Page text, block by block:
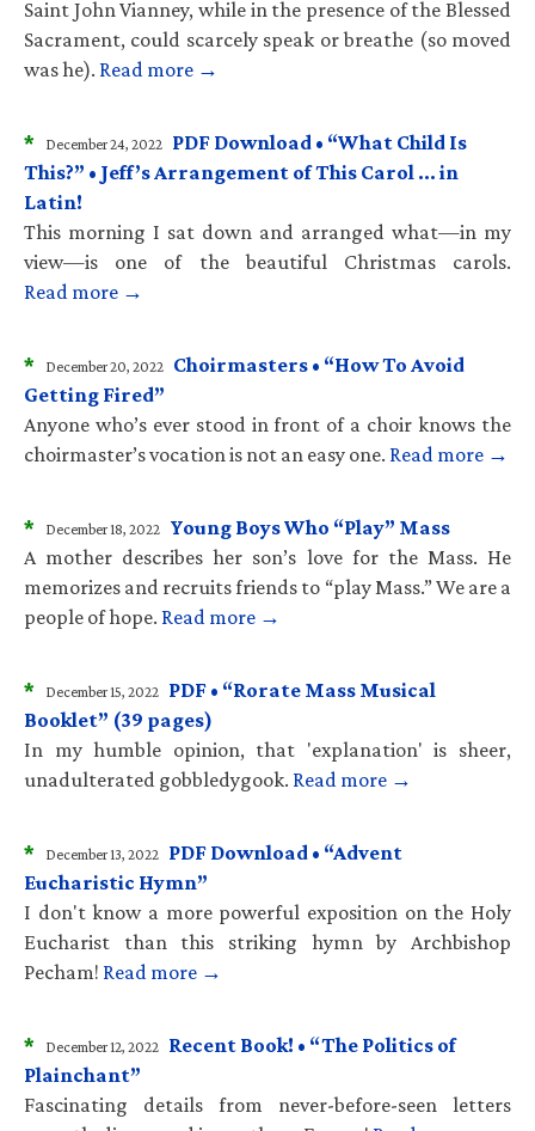
Saint John Vianney, while in the presence of the Blessed
Sacrament, could scarcely speak or breathe (so moved
was he). Read more →
* December 24, 2022 PDF Download • “What Child Is
This?” • Jeff’s Arrangement of This Carol … in
Latin!
This morning I sat down and arranged what—in my
view—is one of the beautiful Christmas carols.
Read more →
* December 20, 2022 Choirmasters • “How To Avoid
Getting Fired”
Anyone who’s ever stood in front of a choir knows the
choirmaster’s vocation is not an easy one. Read more →
* December 18, 2022 Young Boys Who “Play” Mass
A mother describes her son’s love for the Mass. He
memorizes and recruits friends to “play Mass.” We are a
people of hope. Read more →
* December 15, 2022 PDF • “Rorate Mass Musical
Booklet” (39 pages)
In my humble opinion, that 'explanation' is sheer,
unadulterated gobbledygook. Read more →
* December 13, 2022 PDF Download • “Advent
Eucharistic Hymn”
I don't know a more powerful exposition on the Holy
Eucharist than this striking hymn by Archbishop
Pecham! Read more →
* December 12, 2022 Recent Book! • “The Politics of
Plainchant”
Fascinating details from never-before-seen letters